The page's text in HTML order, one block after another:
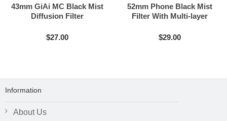
43mm GiAi MC Black Mist
Diffusion Filter
$27.00
52mm Phone Black Mist
Filter With Multi-layer
$29.00
Information
About Us